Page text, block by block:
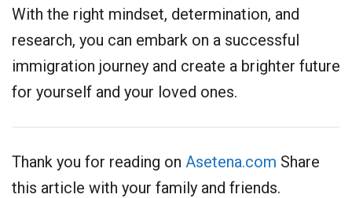
With the right mindset, determination, and
research, you can embark on a successful
immigration journey and create a brighter future
for yourself and your loved ones.
Thank you for reading on Asetena.com Share
this article with your family and friends.